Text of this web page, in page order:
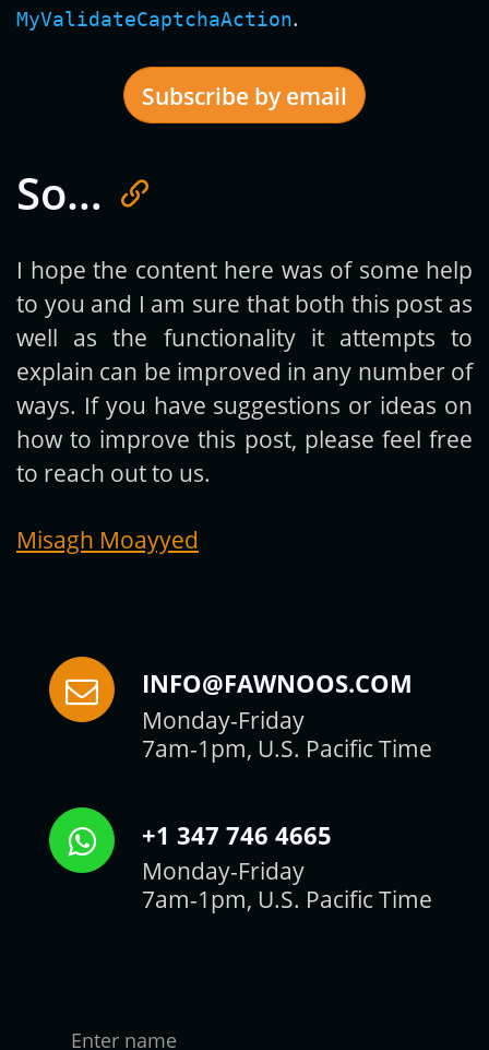
MyValidateCaptchaAction.
Subscribe by email
Get new posts by email:
Subscribe
So…
I hope the content here was of some help
to you and I am sure that both this post as
well as the functionality it attempts to
explain can be improved in any number of
ways. If you have suggestions or ideas on
how to improve this post, please feel free
to reach out to us.
Misagh Moayyed
INFO@FAWNOOS.COM
Monday-Friday
7am-1pm, U.S. Pacific Time
+1 347 746 4665
Monday-Friday
7am-1pm, U.S. Pacific Time